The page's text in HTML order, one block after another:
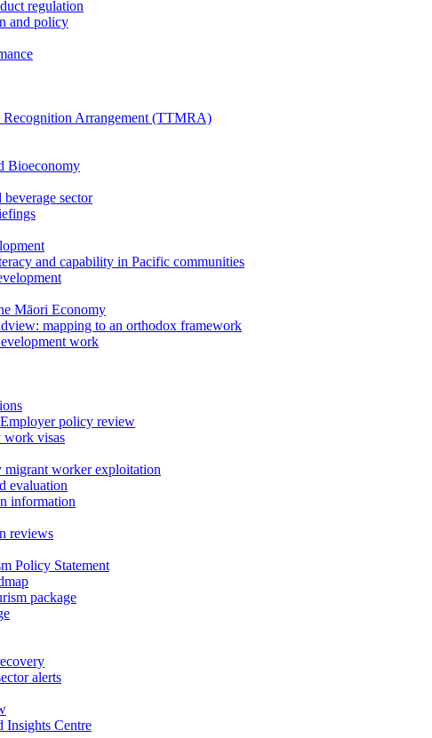
regulation
and policy
Recognition Arrangement (TTMRA)
Bioeconomy
sector
and capability in Pacific communities
Māori Economy
mapping to an orthodox framework
work
policy review
work visas
migrant worker exploitation
evaluation
information
reviews
Policy Statement
package
alerts
Insights Centre